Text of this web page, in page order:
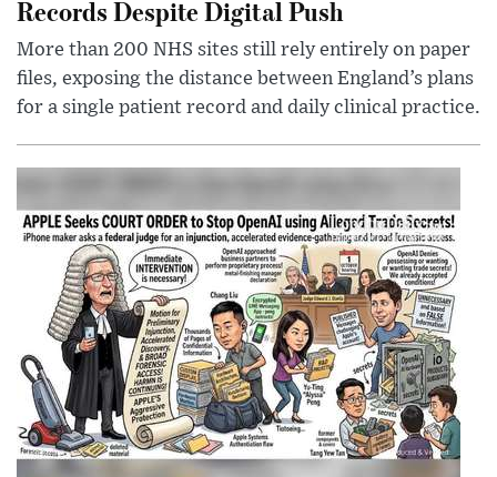
Records Despite Digital Push
More than 200 NHS sites still rely entirely on paper
files, exposing the distance between England’s plans
for a single patient record and daily clinical practice.